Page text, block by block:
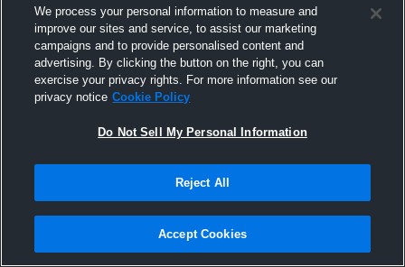
Newport Harbor High School
We process your personal information to measure and
improve our sites and service, to assist our marketing
campaigns and to provide personalised content and
advertising. By clicking the button on the right, you can
exercise your privacy rights. For more information see our
privacy notice Cookie Policy
Do Not Sell My Personal Information
Reject All
Accept Cookies